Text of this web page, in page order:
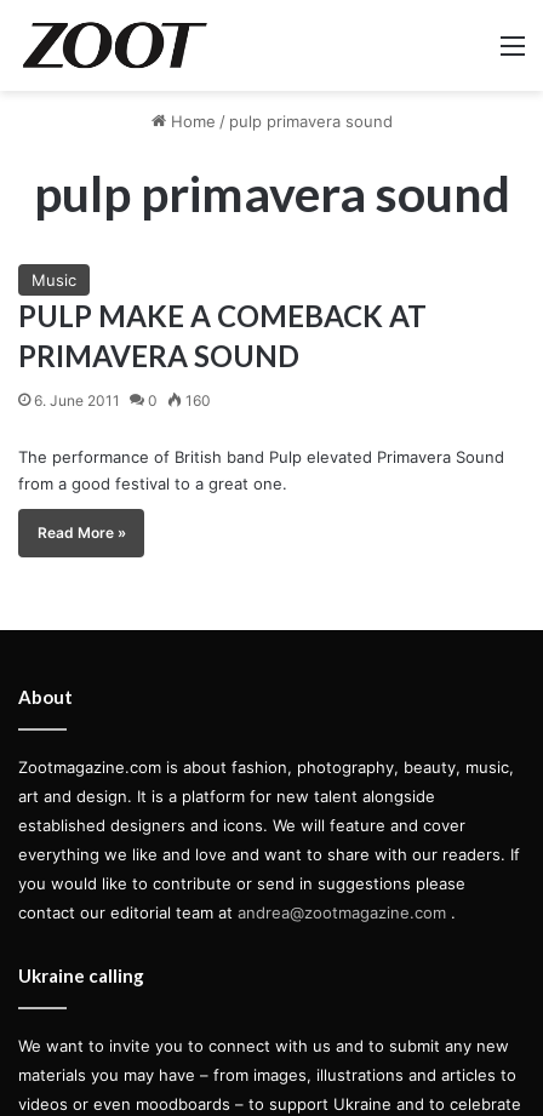
Home / pulp primavera sound
pulp primavera sound
Music
PULP MAKE A COMEBACK AT
PRIMAVERA SOUND
6. June 2011 0 160
The performance of British band Pulp elevated Primavera Sound
from a good festival to a great one.
Read More »
About
Zootmagazine.com is about fashion, photography, beauty, music,
art and design. It is a platform for new talent alongside
established designers and icons. We will feature and cover
everything we like and love and want to share with our readers. If
you would like to contribute or send in suggestions please
contact our editorial team at andrea@zootmagazine.com .
Ukraine calling
We want to invite you to connect with us and to submit any new
materials you may have – from images, illustrations and articles to
videos or even moodboards – to support Ukraine and to celebrate